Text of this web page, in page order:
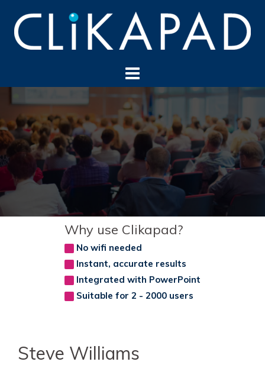
content
Why use Clikapad?
No wifi needed
Instant, accurate results
Integrated with PowerPoint
Suitable for 2 - 2000 users
Steve Williams